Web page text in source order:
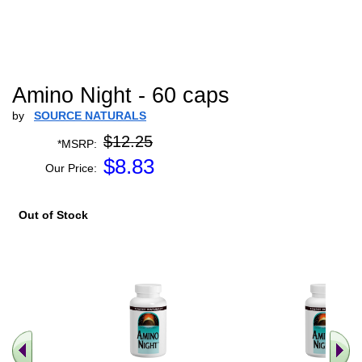
Amino Night - 60 caps
by SOURCE NATURALS
*MSRP: $12.25
Our Price: $8.83
Out of Stock